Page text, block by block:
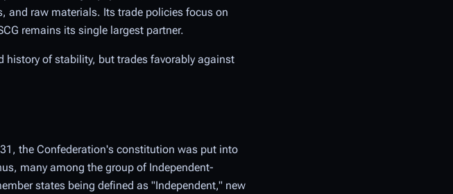
and raw materials. Its trade policies focus on
remains its single largest partner.
history of stability, but trades favorably against
the Confederation's constitution was put into
many among the group of Independent-
states being defined as "Independent," new